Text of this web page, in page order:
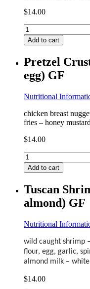
$14.00
Korean
Pork
Bowl
coconut)
GF
quantity
Add to cart
Pretzel
egg) GF
Nutritional
chicken breast
fries – honey
$14.00
Pretzel
Crusted
Nuggets
egg)
GF
quantity
Add to cart
Tuscan
almond) GF
Nutritional
wild caught shrimp
flour, egg, garlic,
almond milk –
$14.00